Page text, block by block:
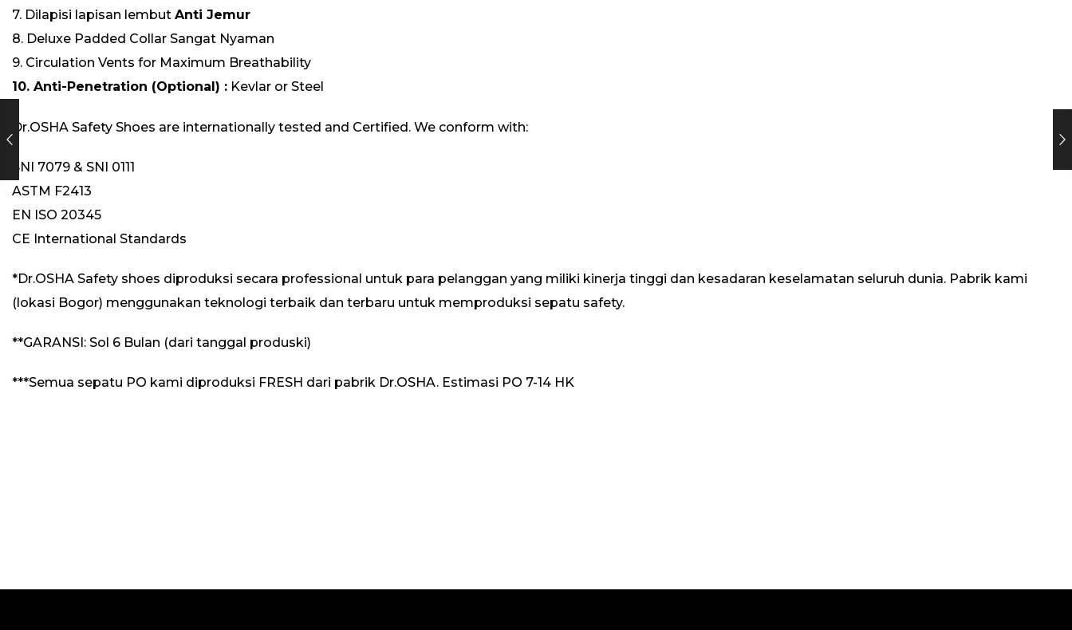
7. Dilapisi lapisan lembut Anti Jemur
8. Deluxe Padded Collar Sangat Nyaman
9. Circulation Vents for Maximum Breathability
10. Anti-Penetration (Optional) : Kevlar or Steel
Dr.OSHA Safety Shoes are internationally tested and Certified. We conform with:
SNI 7079 & SNI 0111
ASTM F2413
EN ISO 20345
CE International Standards
*Dr.OSHA Safety shoes diproduksi secara professional untuk para pelanggan yang miliki kinerja tinggi dan kesadaran keselamatan seluruh dunia. Pabrik kami
(lokasi Bogor) menggunakan teknologi terbaik dan terbaru untuk memproduksi sepatu safety.
**GARANSI: Sol 6 Bulan (dari tanggal produski)
***Semua sepatu PO kami diproduksi FRESH dari pabrik Dr.OSHA. Estimasi PO 7-14 HK